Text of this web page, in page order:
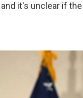
it's unclear if the